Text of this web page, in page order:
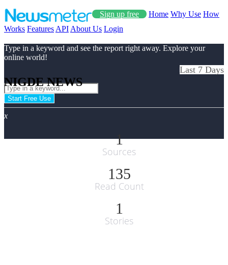
Sign up free Home Why Use How
Works Features API About Us Login
Type in a keyword and see the report right away. Explore your
online world!
Start Free Use
x
NIGDE NEWS
Last 7 Days
1
Sources
135
Read Count
1
Stories